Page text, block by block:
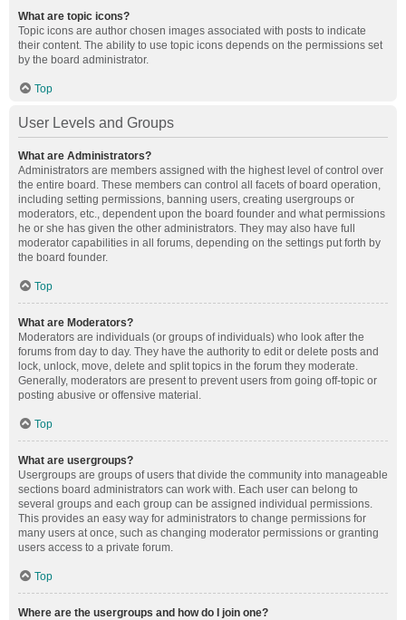
What are topic icons?
Topic icons are author chosen images associated with posts to indicate
their content. The ability to use topic icons depends on the permissions set
by the board administrator.
Top
User Levels and Groups
What are Administrators?
Administrators are members assigned with the highest level of control over
the entire board. These members can control all facets of board operation,
including setting permissions, banning users, creating usergroups or
moderators, etc., dependent upon the board founder and what permissions
he or she has given the other administrators. They may also have full
moderator capabilities in all forums, depending on the settings put forth by
the board founder.
Top
What are Moderators?
Moderators are individuals (or groups of individuals) who look after the
forums from day to day. They have the authority to edit or delete posts and
lock, unlock, move, delete and split topics in the forum they moderate.
Generally, moderators are present to prevent users from going off-topic or
posting abusive or offensive material.
Top
What are usergroups?
Usergroups are groups of users that divide the community into manageable
sections board administrators can work with. Each user can belong to
several groups and each group can be assigned individual permissions.
This provides an easy way for administrators to change permissions for
many users at once, such as changing moderator permissions or granting
users access to a private forum.
Top
Where are the usergroups and how do I join one?